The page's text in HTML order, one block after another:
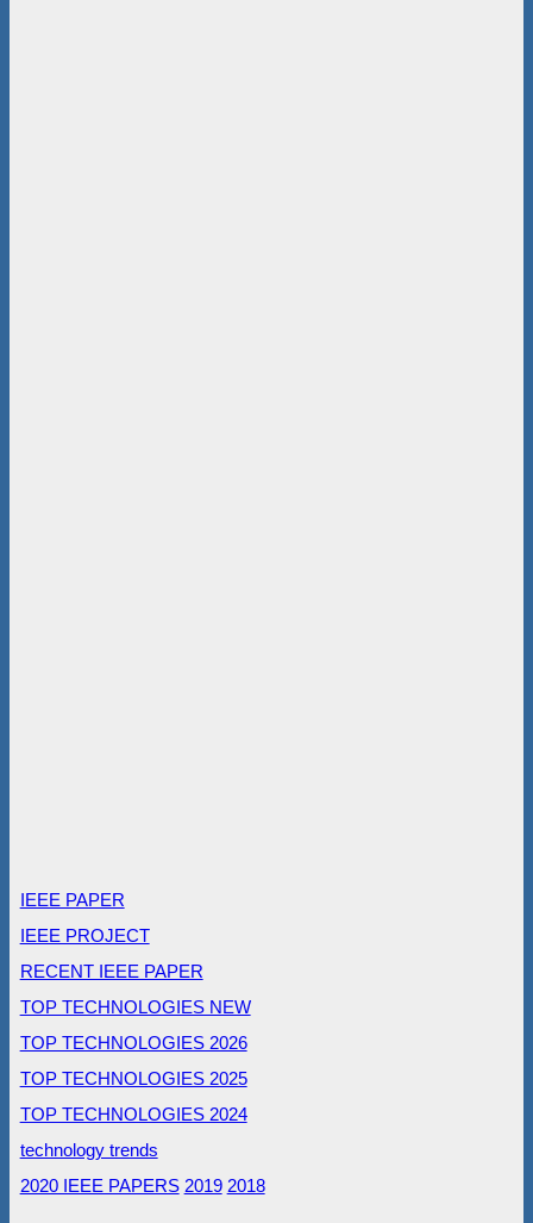
IEEE PAPER
IEEE PROJECT
RECENT IEEE PAPER
TOP TECHNOLOGIES NEW
TOP TECHNOLOGIES 2026
TOP TECHNOLOGIES 2025
TOP TECHNOLOGIES 2024
technology trends
2020 IEEE PAPERS 2019 2018